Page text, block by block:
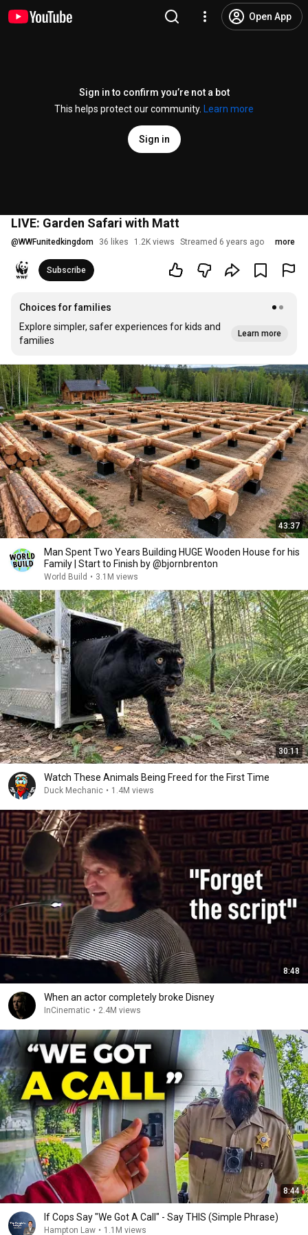
Open App
Sign in to confirm you’re not a bot
This helps protect our community.
Learn more
Sign in
LIVE: Garden Safari with Matt
@WWFunitedkingdom 36 likes 1.2K views Streamed 6 years ago more
Subscribe
Choices for families
Explore simpler, safer experiences for kids and
families
Learn more
43:37
Man Spent Two Years Building HUGE Wooden House for his
Family | Start to Finish by @bjornbrenton
World Build • 3.1M views
30:11
Watch These Animals Being Freed for the First Time
Duck Mechanic • 1.4M views
8:48
When an actor completely broke Disney
InCinematic • 2.4M views
8:44
If Cops Say "We Got A Call" - Say THIS (Simple Phrase)
Hampton Law • 1.1M views